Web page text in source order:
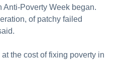
Poverty Week began.
of patchy failed
the cost of fixing poverty in